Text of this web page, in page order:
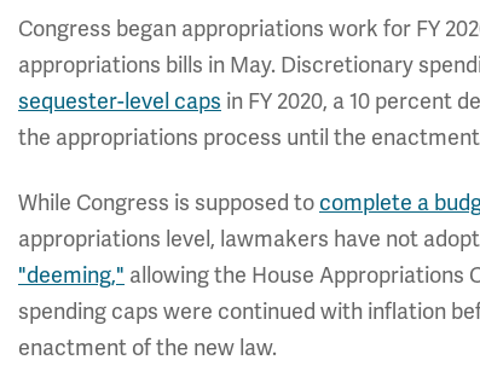
Congress began appropriations work for FY
appropriations bills in May. Discretionary
sequester-level caps in FY 2020, a 10 percent
the appropriations process until the
While Congress is supposed to complete a
appropriations level, lawmakers have not
"deeming," allowing the House Appropriations
spending caps were continued with inflation
enactment of the new law.